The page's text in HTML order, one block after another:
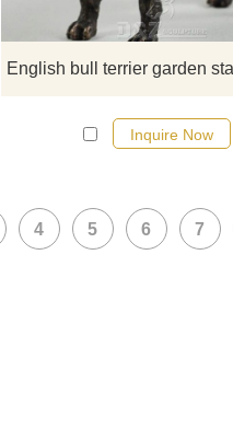
the poise and good looks of this
adorable toy breed dog. If you
welcome to contact us.
Inquire Now
4 5 6 7